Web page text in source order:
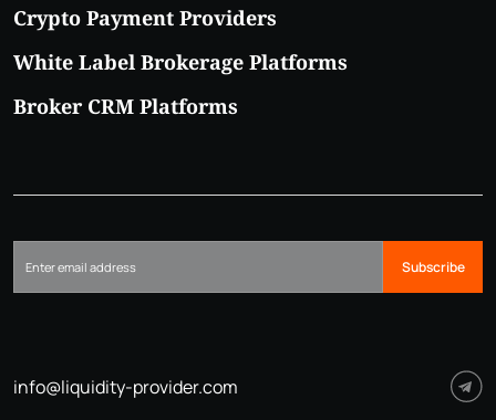
Crypto Payment Providers
White Label Brokerage Platforms
Broker CRM Platforms
Subscribe
info@liquidity-provider.com